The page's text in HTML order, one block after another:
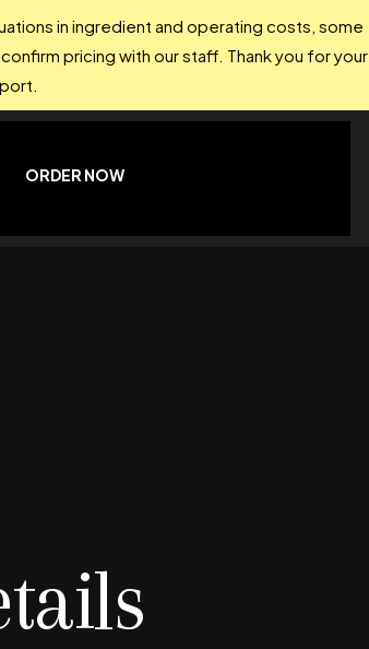
ORDER NOW
in ingredient and operating costs, some
pricing with our staff. Thank you for your